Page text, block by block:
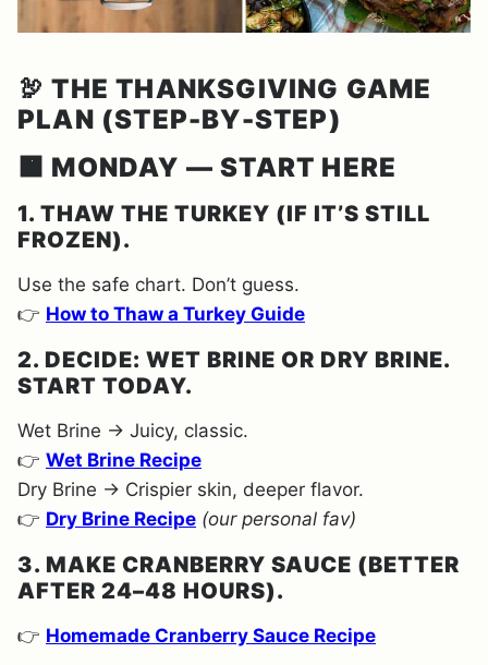
🦃THE THANKSGIVING GAME
PLAN (STEP-BY-STEP)
🟧 MONDAY — START HERE
1. THAW THE TURKEY (IF IT’S STILL
FROZEN).
Use the safe chart. Don’t guess.
👉 How to Thaw a Turkey Guide
2. DECIDE: WET BRINE OR DRY BRINE.
START TODAY.
Wet Brine → Juicy, classic.
👉 Wet Brine Recipe
Dry Brine → Crispier skin, deeper flavor.
👉 Dry Brine Recipe (our personal fav)
3. MAKE CRANBERRY SAUCE (BETTER
AFTER 24–48 HOURS).
👉 Homemade Cranberry Sauce Recipe